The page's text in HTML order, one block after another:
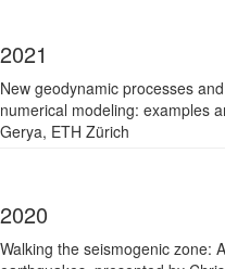
2021
New geodynamic processes
numerical modeling: examples
Gerya, ETH Zürich
2020
Walking the seismogenic zone: